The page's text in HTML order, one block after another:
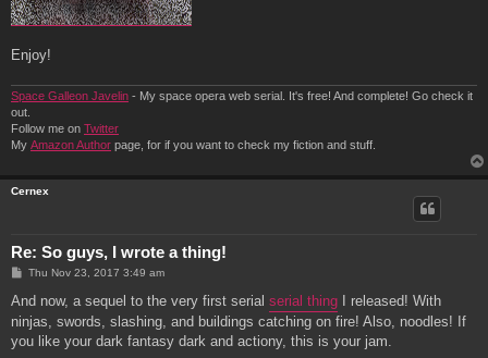
Enjoy!
Space Galleon Javelin - My space opera web serial. It's free! And complete! Go check it
out.
Follow me on Twitter
My Amazon Author page, for if you want to check my fiction and stuff.
Cernex
Re: So guys, I wrote a thing!
P
s
Thu Nov 23, 2017 3:49 am
And now, a sequel to the very first serial serial thing I released! With
ninjas, swords, slashing, and buildings catching on fire! Also, noodles! If
you like your dark fantasy dark and actiony, this is your jam.